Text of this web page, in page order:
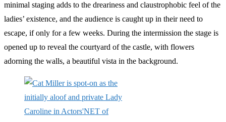
minimal staging adds to the dreariness and claustrophobic feel of the
ladies’ existence, and the audience is caught up in their need to
escape, if only for a few weeks. During the intermission the stage is
opened up to reveal the courtyard of the castle, with flowers
adorning the walls, a beautiful vista in the background.